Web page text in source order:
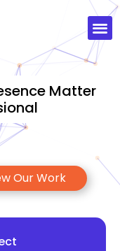
Matter
|
Our Work